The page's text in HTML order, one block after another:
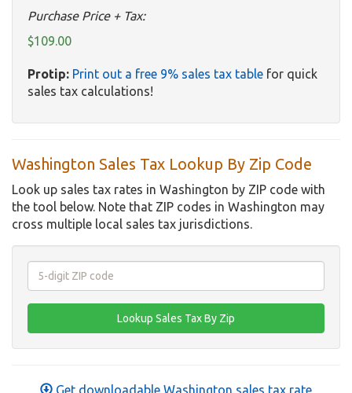
Purchase Price + Tax:
$109.00
Protip: Print out a free 9% sales tax table for quick
sales tax calculations!
Washington Sales Tax Lookup By Zip Code
Look up sales tax rates in Washington by ZIP code with
the tool below. Note that ZIP codes in Washington may
cross multiple local sales tax jurisdictions.
Get downloadable Washington sales tax rate